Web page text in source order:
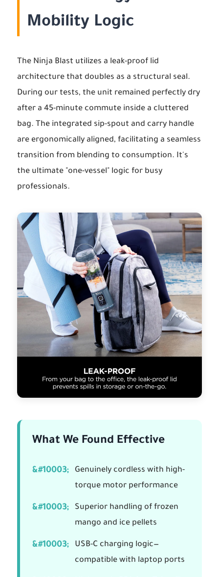
Mobility Logic
The Ninja Blast utilizes a leak-proof lid
architecture that doubles as a structural seal.
During our tests, the unit remained perfectly dry
after a 45-minute commute inside a cluttered
bag. The integrated sip-spout and carry handle
are ergonomically aligned, facilitating a seamless
transition from blending to consumption. It's
the ultimate "one-vessel" logic for busy
professionals.
What We Found Effective
Genuinely cordless with high-
torque motor performance
Superior handling of frozen
mango and ice pellets
USB-C charging logic—
compatible with laptop ports